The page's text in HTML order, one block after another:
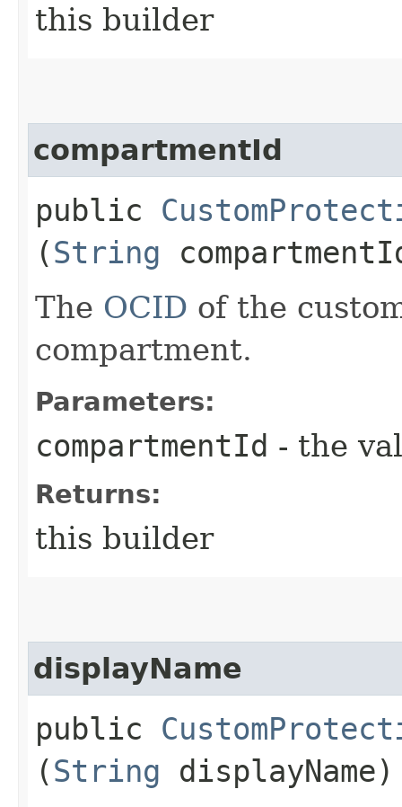
this builder
compartmentId
public
(String
The OCID of the
compartment.
Parameters:
compartmentId - the
Returns:
this builder
displayName
public
(String displayName)